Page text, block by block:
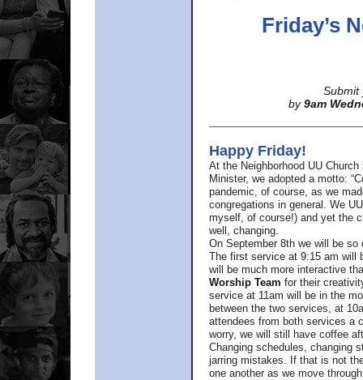
Friday’s
Submit
by 9am
Happy Friday!
At the Neighborhood UU
Minister, we adopted a motto:
pandemic, of course, as we
congregations in general. We
myself, of course!) and yet the
well, changing.
On September 8th we will be
The first service at 9:15 am will
will be much more interactive
Worship Team for their
service at 11am will be in the
between the two services, at
attendees from both services a
worry, we will still have coffee
Changing schedules, changing
jarring mistakes. If that is not
one another as we move